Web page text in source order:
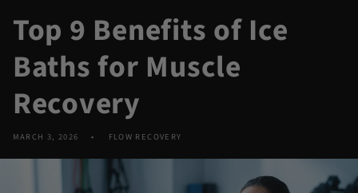
Top 9 Benefits of Ice
Baths for Muscle
Recovery
MARCH 3, 2026 FLOW RECOVERY